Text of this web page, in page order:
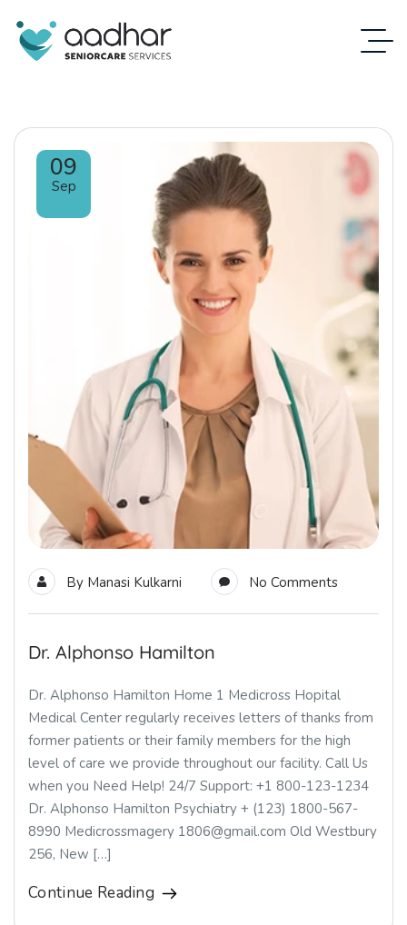
09
Sep
By Manasi Kulkarni No Comments
Dr. Alphonso Hamilton
Dr. Alphonso Hamilton Home 1 Medicross Hopital
Medical Center regularly receives letters of thanks from
former patients or their family members for the high
level of care we provide throughout our facility. Call Us
when you Need Help! 24/7 Support: +1 800-123-1234
Dr. Alphonso Hamilton Psychiatry + (123) 1800-567-
8990 Medicrossmagery 1806@gmail.com Old Westbury
256, New […]
Continue Reading